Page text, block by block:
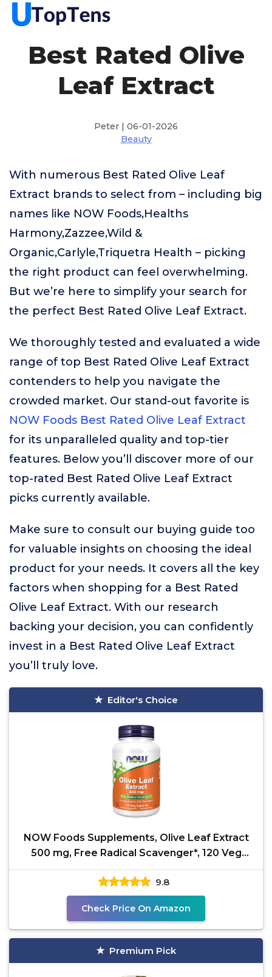
Best Rated Olive
Leaf Extract
Peter | 06-01-2026
Beauty
With numerous Best Rated Olive Leaf
Extract brands to select from – including big
names like NOW Foods,Healths
Harmony,Zazzee,Wild &
Organic,Carlyle,Triquetra Health – picking
the right product can feel overwhelming.
But we’re here to simplify your search for
the perfect Best Rated Olive Leaf Extract.
We thoroughly tested and evaluated a wide
range of top Best Rated Olive Leaf Extract
contenders to help you navigate the
crowded market. Our stand-out favorite is
NOW Foods Best Rated Olive Leaf Extract
for its unparalleled quality and top-tier
features. Below you’ll discover more of our
top-rated Best Rated Olive Leaf Extract
picks currently available.
Make sure to consult our buying guide too
for valuable insights on choosing the ideal
product for your needs. It covers all the key
factors when shopping for a Best Rated
Olive Leaf Extract. With our research
backing your decision, you can confidently
invest in a Best Rated Olive Leaf Extract
you’ll truly love.
Editor's Choice
NOW Foods Supplements, Olive Leaf Extract
500 mg, Free Radical Scavenger*, 120 Veg
Capsules
9.8
Check Price On Amazon
Premium Pick